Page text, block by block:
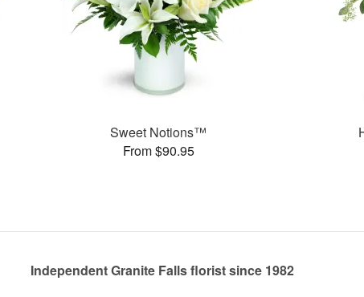
Sweet Notions™
From $90.95
Independent Granite Falls florist since 1982